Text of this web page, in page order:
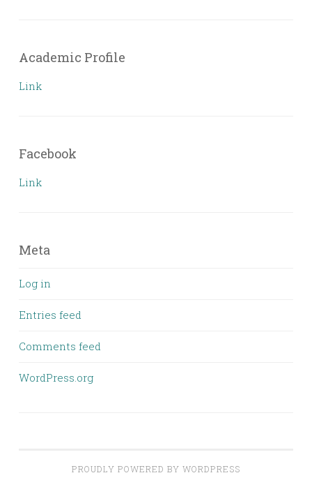
Academic Profile
Link
Facebook
Link
Meta
Log in
Entries feed
Comments feed
WordPress.org
PROUDLY POWERED BY WORDPRESS